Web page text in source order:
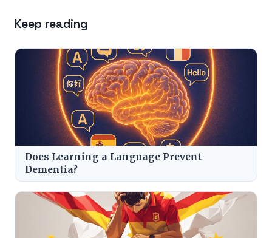
Keep reading
Does Learning a Language Prevent
Dementia?